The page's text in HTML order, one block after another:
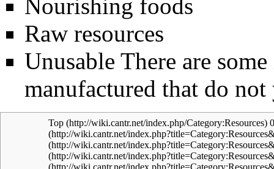
Nourishing foods
Raw resources
Unusable There are
manufactured that do not
Top